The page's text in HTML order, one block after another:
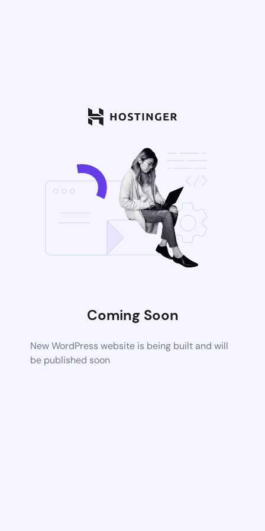
Coming Soon
New WordPress website is being built and will
be published soon